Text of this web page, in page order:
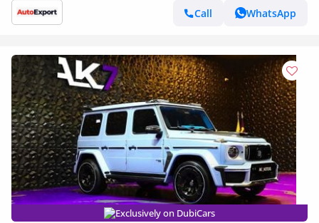
Call
WhatsApp
Exclusively on DubiCars